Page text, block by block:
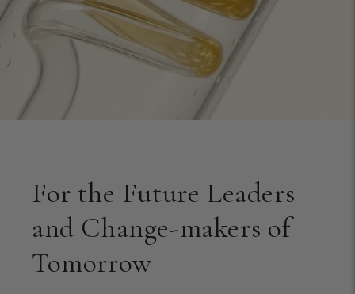
For the Future Leaders
and Change-makers of
Tomorrow